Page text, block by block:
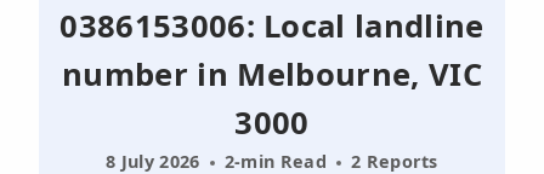
0386153006: Local landline
number in Melbourne, VIC
3000
8 July 2026 2-min Read 2 Reports